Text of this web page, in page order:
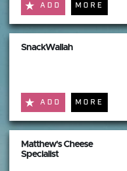
ADD MORE
SnackWallah
ADD MORE
Matthew's Cheese
Specialist